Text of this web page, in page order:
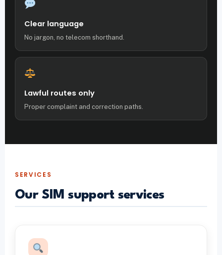
Clear language
No jargon, no telecom shorthand.
Lawful routes only
Proper complaint and correction paths.
SERVICES
Our SIM support services